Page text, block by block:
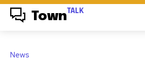
Town TALK
News